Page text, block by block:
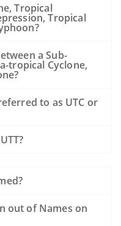
Tropical
Tropical
a Sub-
tropical Cyclone,
to as UTC or
out of Names on